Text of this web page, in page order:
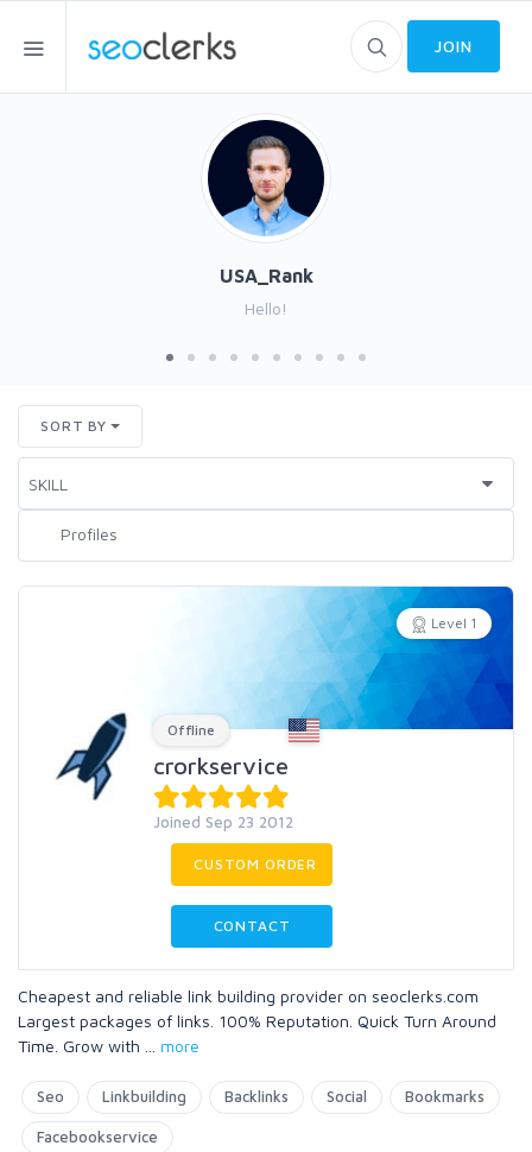
JOIN
USA_Rank
Hello!
SORT BY
Level 1
Offline
crorkservice
Joined Sep 23 2012
CUSTOM ORDER
CONTACT
Cheapest and reliable link building provider on seoclerks.com
Largest packages of links. 100% Reputation. Quick Turn Around
Time. Grow with
more
Seo Linkbuilding Backlinks Social Bookmarks
Facebookservice